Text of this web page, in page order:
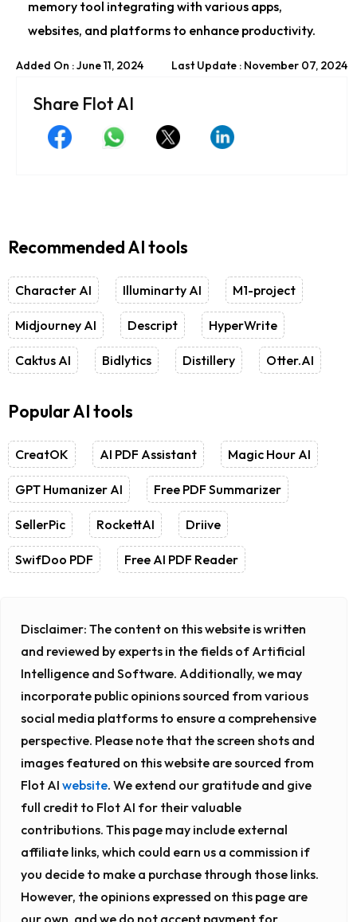
memory tool integrating with various apps,
websites, and platforms to enhance productivity.
Added On : June 11, 2024 Last Update : November 07, 2024
Share Flot AI
Recommended AI tools
Character AI Illuminarty AI M1-project
Midjourney AI Descript HyperWrite
Caktus AI Bidlytics Distillery Otter.AI
Popular AI tools
CreatOK AI PDF Assistant Magic Hour AI
GPT Humanizer AI Free PDF Summarizer
SellerPic RockettAI Driive
SwifDoo PDF Free AI PDF Reader
Disclaimer: The content on this website is written
and reviewed by experts in the fields of Artificial
Intelligence and Software. Additionally, we may
incorporate public opinions sourced from various
social media platforms to ensure a comprehensive
perspective. Please note that the screen shots and
images featured on this website are sourced from
Flot AI website. We extend our gratitude and give
full credit to Flot AI for their valuable
contributions. This page may include external
affiliate links, which could earn us a commission if
you decide to make a purchase through those links.
However, the opinions expressed on this page are